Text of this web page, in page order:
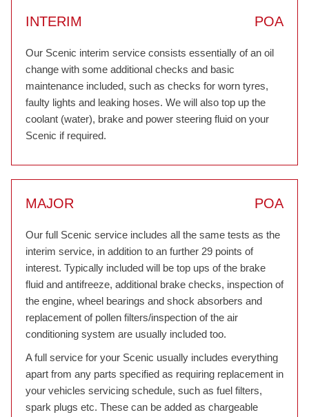
INTERIM POA
Our Scenic interim service consists essentially of an oil
change with some additional checks and basic
maintenance included, such as checks for worn tyres,
faulty lights and leaking hoses. We will also top up the
coolant (water), brake and power steering fluid on your
Scenic if required.
MAJOR POA
Our full Scenic service includes all the same tests as the
interim service, in addition to an further 29 points of
interest. Typically included will be top ups of the brake
fluid and antifreeze, additional brake checks, inspection of
the engine, wheel bearings and shock absorbers and
replacement of pollen filters/inspection of the air
conditioning system are usually included too.
A full service for your Scenic usually includes everything
apart from any parts specified as requiring replacement in
your vehicles servicing schedule, such as fuel filters,
spark plugs etc. These can be added as chargeable